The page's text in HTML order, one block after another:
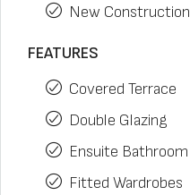
New Construction
FEATURES
Covered Terrace
Double Glazing
Ensuite Bathroom
Fitted Wardrobes